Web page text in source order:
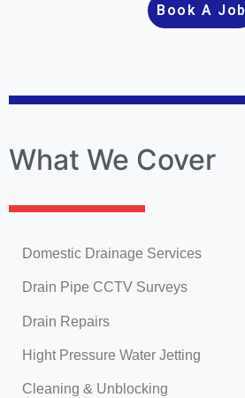
Book A Job
What We Cover
Domestic Drainage Services
Drain Pipe CCTV Surveys
Drain Repairs
Hight Pressure Water Jetting
Cleaning & Unblocking